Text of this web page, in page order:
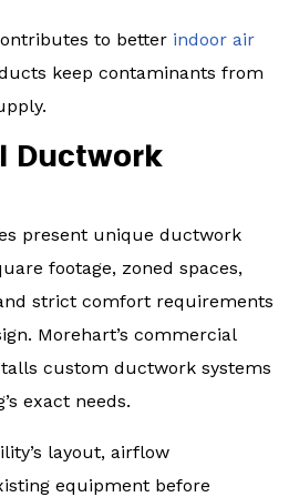
to better indoor air
keep contaminants from
Ductwork
present unique ductwork
footage, zoned spaces,
strict comfort requirements
Morehart’s commercial
custom ductwork systems
exact needs.
layout, airflow
equipment before